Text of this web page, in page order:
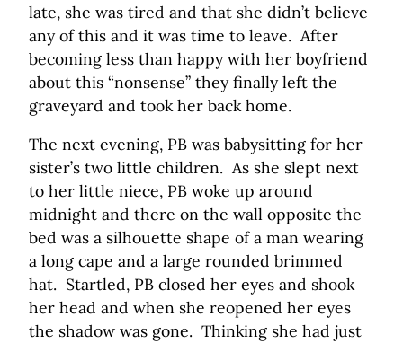
late, she was tired and that she didn’t believe
any of this and it was time to leave. After
becoming less than happy with her boyfriend
about this “nonsense” they finally left the
graveyard and took her back home.
The next evening, PB was babysitting for her
sister’s two little children. As she slept next
to her little niece, PB woke up around
midnight and there on the wall opposite the
bed was a silhouette shape of a man wearing
a long cape and a large rounded brimmed
hat. Startled, PB closed her eyes and shook
her head and when she reopened her eyes
the shadow was gone. Thinking she had just